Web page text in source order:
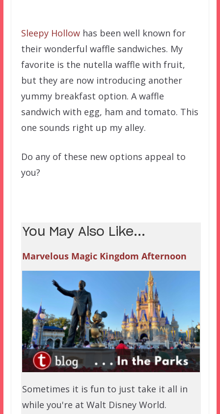
Sleepy Hollowhas been well known for
their wonderful waffle sandwiches. My
favorite is the nutella waffle with fruit,
but they are now introducing another
yummy breakfast option. A waffle
sandwich with egg, ham and tomato. This
one sounds right up my alley.
Do any of these new options appeal to
you?
You May Also Like...
Marvelous Magic Kingdom Afternoon
Sometimes it is fun to just take it all in
while you're at Walt Disney World.